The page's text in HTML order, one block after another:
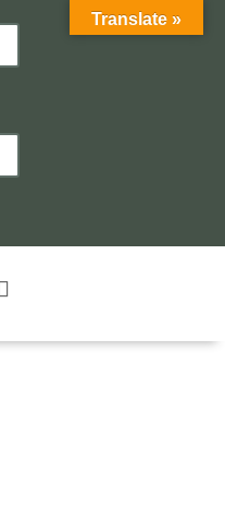
Translate »